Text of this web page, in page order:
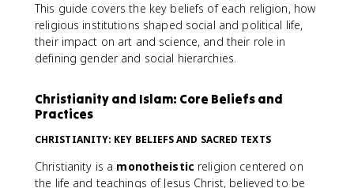
This guide covers the key beliefs of each religion, how
religious institutions shaped social and political life,
their impact on art and science, and their role in
defining gender and social hierarchies.
Christianity and Islam: Core Beliefs and
Practices
CHRISTIANITY: KEY BELIEFS AND SACRED TEXTS
Christianity is a monotheistic religion centered on
the life and teachings of Jesus Christ, believed to be